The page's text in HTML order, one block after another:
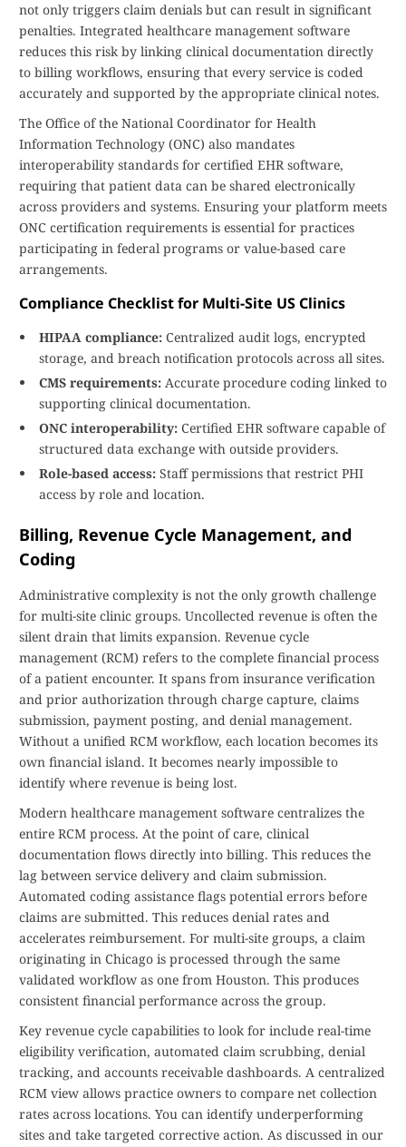
not only triggers claim denials but can result in significant
penalties. Integrated healthcare management software
reduces this risk by linking clinical documentation directly
to billing workflows, ensuring that every service is coded
accurately and supported by the appropriate clinical notes.
The Office of the National Coordinator for Health
Information Technology (ONC) also mandates
interoperability standards for certified EHR software,
requiring that patient data can be shared electronically
across providers and systems. Ensuring your platform meets
ONC certification requirements is essential for practices
participating in federal programs or value-based care
arrangements.
Compliance Checklist for Multi-Site US Clinics
HIPAA compliance: Centralized audit logs, encrypted
storage, and breach notification protocols across all sites.
CMS requirements: Accurate procedure coding linked to
supporting clinical documentation.
ONC interoperability: Certified EHR software capable of
structured data exchange with outside providers.
Role-based access: Staff permissions that restrict PHI
access by role and location.
Billing, Revenue Cycle Management, and
Coding
Administrative complexity is not the only growth challenge
for multi-site clinic groups. Uncollected revenue is often the
silent drain that limits expansion. Revenue cycle
management (RCM) refers to the complete financial process
of a patient encounter. It spans from insurance verification
and prior authorization through charge capture, claims
submission, payment posting, and denial management.
Without a unified RCM workflow, each location becomes its
own financial island. It becomes nearly impossible to
identify where revenue is being lost.
Modern healthcare management software centralizes the
entire RCM process. At the point of care, clinical
documentation flows directly into billing. This reduces the
lag between service delivery and claim submission.
Automated coding assistance flags potential errors before
claims are submitted. This reduces denial rates and
accelerates reimbursement. For multi-site groups, a claim
originating in Chicago is processed through the same
validated workflow as one from Houston. This produces
consistent financial performance across the group.
Key revenue cycle capabilities to look for include real-time
eligibility verification, automated claim scrubbing, denial
tracking, and accounts receivable dashboards. A centralized
RCM view allows practice owners to compare net collection
rates across locations. You can identify underperforming
sites and take targeted corrective action. As discussed in our